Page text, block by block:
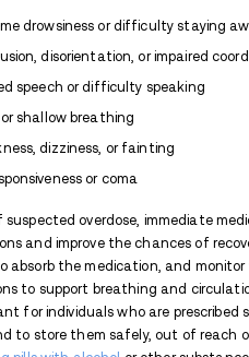
The
impact
Mental
Potential